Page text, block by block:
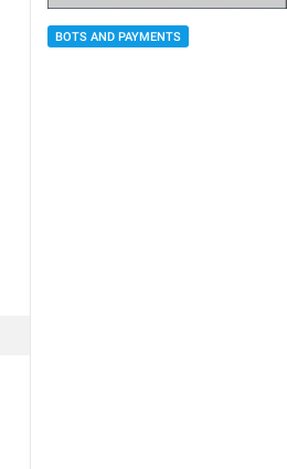
BOTS AND PAYMENTS